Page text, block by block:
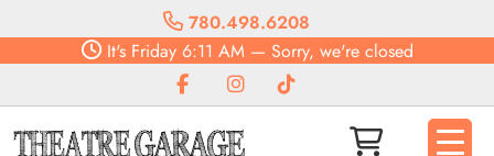
780.498.6208
It'sFriday6:11 AM— Sorry, we're closed